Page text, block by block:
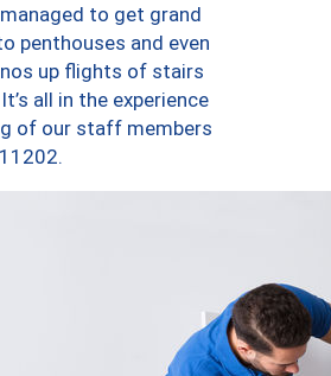
to get grand
penthouses and even
up flights of stairs
all in the experience
of our staff members